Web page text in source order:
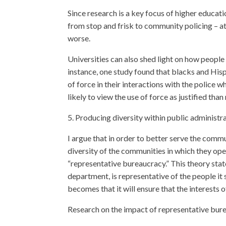
Since research is a key focus of higher
from stop and frisk to community policing –
worse.
Universities can also shed light on how
instance, one study found that blacks and
of force in their interactions with the police
likely to view the use of force as justified than
5. Producing diversity within public
I argue that in order to better serve the
diversity of the communities in which they
“representative bureaucracy.” This theory
department, is representative of the people
becomes that it will ensure that the interests
Research on the impact of representative